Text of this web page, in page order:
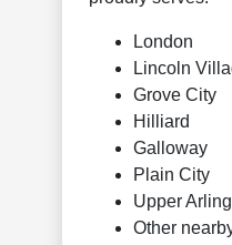
London
Lincoln
Grove City
Hilliard
Galloway
Plain City
Upper
Other